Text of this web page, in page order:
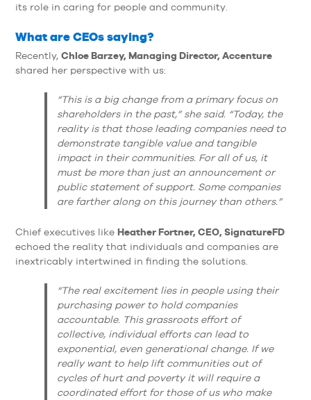
its role in caring for people and community.
What are CEOs saying?
Recently, Chloe Barzey, Managing Director, Accenture
shared her perspective with us:
“This is a big change from a primary focus on
shareholders in the past,” she said. “Today, the
reality is that those leading companies need to
demonstrate tangible value and tangible
impact in their communities. For all of us, it
must be more than just an announcement or
public statement of support. Some companies
are farther along on this journey than others.”
Chief executives like Heather Fortner, CEO, SignatureFD
echoed the reality that individuals and companies are
inextricably intertwined in finding the solutions.
“The real excitement lies in people using their
purchasing power to hold companies
accountable. This grassroots effort of
collective, individual efforts can lead to
exponential, even generational change. If we
really want to help lift communities out of
cycles of hurt and poverty it will require a
coordinated effort for those of us who make